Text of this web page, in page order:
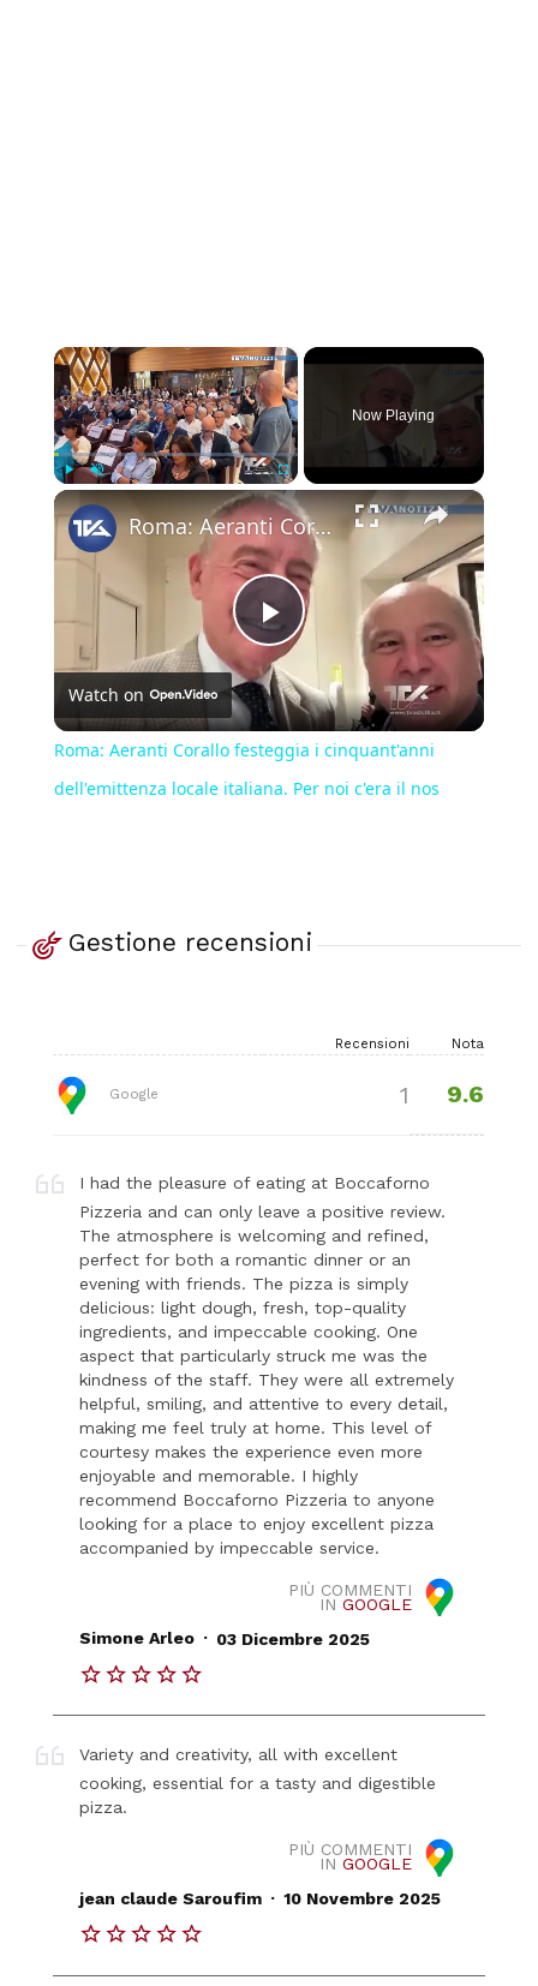
×
Fullscreen
Now Playing
×
Play
Video
Roma: Aeranti Corallo festeggia i cinquant'anni dell'emittenza locale italiana. Per noi c'era il nos
Watch on
Roma: Aeranti Corallo festeggia i cinquant'anni
dell'emittenza locale italiana. Per noi c'era il nos
Gestione recensioni
Recensioni Nota
Google 1 9.6
I had the pleasure of eating at Boccaforno
Pizzeria and can only leave a positive review.
The atmosphere is welcoming and refined,
perfect for both a romantic dinner or an
evening with friends. The pizza is simply
delicious: light dough, fresh, top-quality
ingredients, and impeccable cooking. One
aspect that particularly struck me was the
kindness of the staff. They were all extremely
helpful, smiling, and attentive to every detail,
making me feel truly at home. This level of
courtesy makes the experience even more
enjoyable and memorable. I highly
recommend Boccaforno Pizzeria to anyone
looking for a place to enjoy excellent pizza
accompanied by impeccable service.
PIÙ COMMENTI
IN GOOGLE
Simone Arleo . 03 Dicembre 2025
Variety and creativity, all with excellent
cooking, essential for a tasty and digestible
pizza.
PIÙ COMMENTI
IN GOOGLE
jean claude Saroufim . 10 Novembre 2025